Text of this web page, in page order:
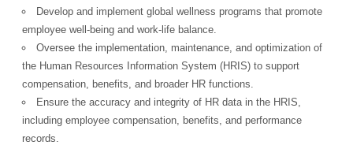
Develop and implement global wellness programs that promote
employee well-being and work-life balance.
Oversee the implementation, maintenance, and optimization of
the Human Resources Information System (HRIS) to support
compensation, benefits, and broader HR functions.
Ensure the accuracy and integrity of HR data in the HRIS,
including employee compensation, benefits, and performance
records.